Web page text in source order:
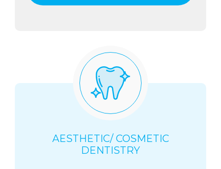
AESTHETIC/ COSMETIC
DENTISTRY